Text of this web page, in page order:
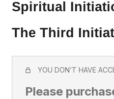
Spiritual
The Third
YOU DON’T HAVE
Please